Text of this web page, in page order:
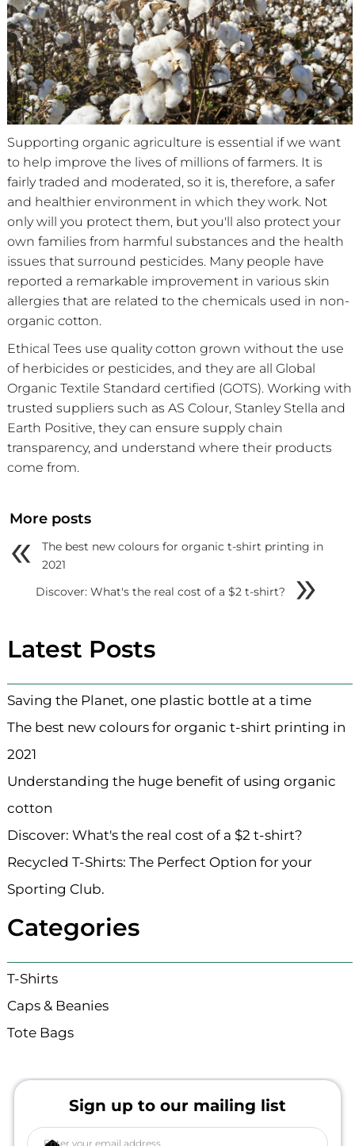
Supporting organic agriculture is essential if we want
to help improve the lives of millions of farmers. It is
fairly traded and moderated, so it is, therefore, a safer
and healthier environment in which they work. Not
only will you protect them, but you'll also protect your
own families from harmful substances and the health
issues that surround pesticides. Many people have
reported a remarkable improvement in various skin
allergies that are related to the chemicals used in non-
organic cotton.
Ethical Tees use quality cotton grown without the use
of herbicides or pesticides, and they are all Global
Organic Textile Standard certified (GOTS). Working with
trusted suppliers such as AS Colour, Stanley Stella and
Earth Positive, they can ensure supply chain
transparency, and understand where their products
come from.
More posts
«
The best new colours for organic t-shirt printing in
2021
Discover: What's the real cost of a $2 t-shirt?
»
Latest Posts
Saving the Planet, one plastic bottle at a time
The best new colours for organic t-shirt printing in
2021
Understanding the huge benefit of using organic
cotton
Discover: What's the real cost of a $2 t-shirt?
Recycled T-Shirts: The Perfect Option for your
Sporting Club.
Categories
T-Shirts
Caps & Beanies
Tote Bags
Sign up to our mailing list